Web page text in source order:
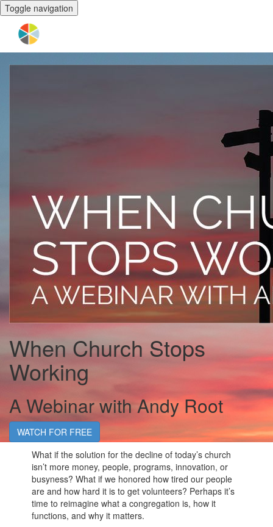
Toggle navigation
When Church Stops
Working
A Webinar with Andy Root
WATCH FOR FREE
What if the solution for the decline of today’s church
isn’t more money, people, programs, innovation, or
busyness? What if we honored how tired our people
are and how hard it is to get volunteers? Perhaps it’s
time to reimagine what a congregation is, how it
functions, and why it matters.